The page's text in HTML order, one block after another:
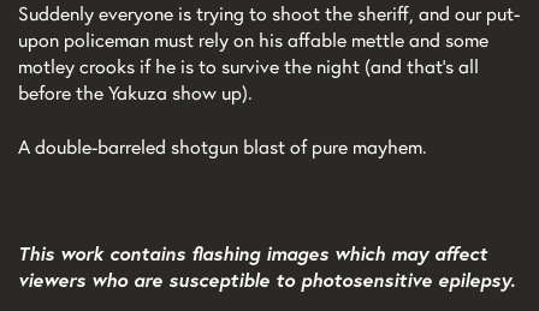
Suddenly everyone is trying to shoot the sheriff, and our put-
upon policeman must rely on his affable mettle and some
motley crooks if he is to survive the night (and that's all
before the Yakuza show up).
A double-barreled shotgun blast of pure mayhem.
This work contains flashing images which may affect
viewers who are susceptible to photosensitive epilepsy.